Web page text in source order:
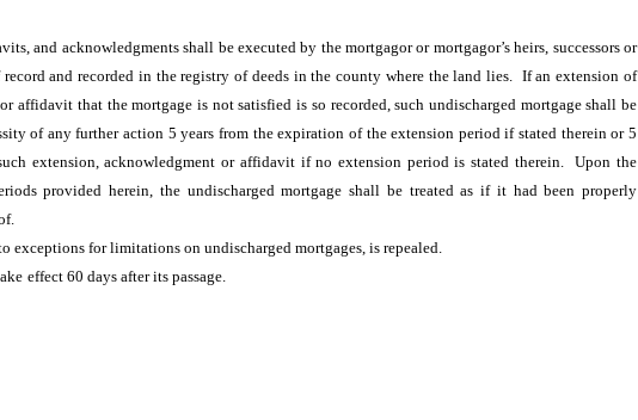
and acknowledgments shall be executed by the mortgagor or mortgagor’s heirs, successors or
record and recorded in the registry of deeds in the county where the land lies. If an extension of
affidavit that the mortgage is not satisfied is so recorded, such undischarged mortgage shall be
of any further action 5 years from the expiration of the extension period if stated therein or 5
extension, acknowledgment or affidavit if no extension period is stated therein. Upon the
provided herein, the undischarged mortgage shall be treated as if it had been properly
exceptions for limitations on undischarged mortgages, is repealed.
effect 60 days after its passage.